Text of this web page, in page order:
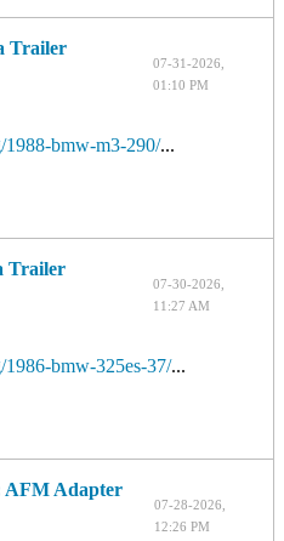
Trailer
07-31-2026,
01:10 PM
1988-bmw-m3-290/...
Trailer
07-30-2026,
11:27 AM
bmw-325es-37/...
AFM Adapter
07-28-2026,
12:26 PM